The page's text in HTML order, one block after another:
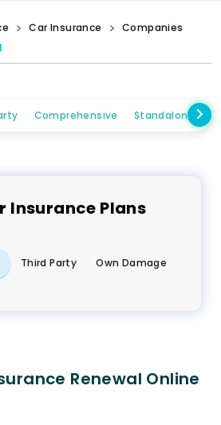
Car Insurance
Companies
Comprehensive Standalone
Insurance Plans
Third Party Own Damage
Renewal Online